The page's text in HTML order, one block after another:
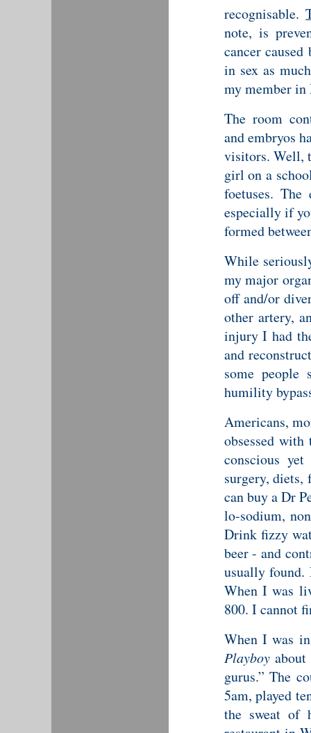
recognisable.
note, is
cancer
in sex as
my member
The room
and embryos
visitors. Well,
girl on a
foetuses.
especially if
formed
While
my major
off and/or
other artery,
injury I had
and
some people
humility
Americans,
obsessed
conscious
surgery, diets,
can buy a Dr
lo-sodium,
Drink fizzy
beer - and
usually found.
When I was
800. I cannot
When I was
Playboyabout
gurus.” The
5am, played
the sweat of